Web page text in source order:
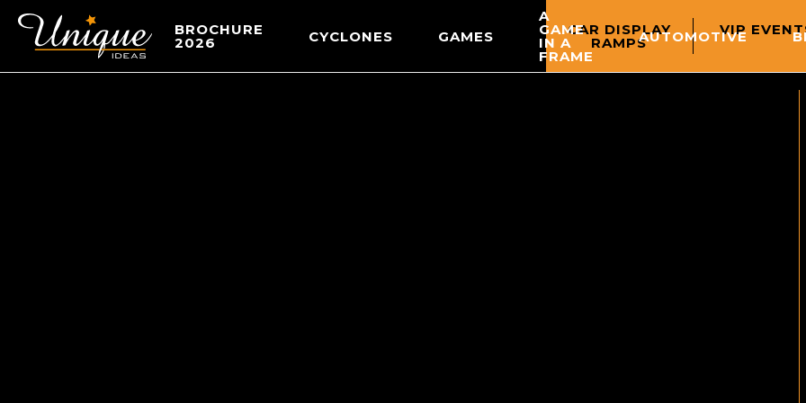
BROCHURE
2026 CYCLONES GAMES
A
GAME
IN A
FRAME
AUTOMOTIVE
CAR DISPLAY
RAMPS
VIP